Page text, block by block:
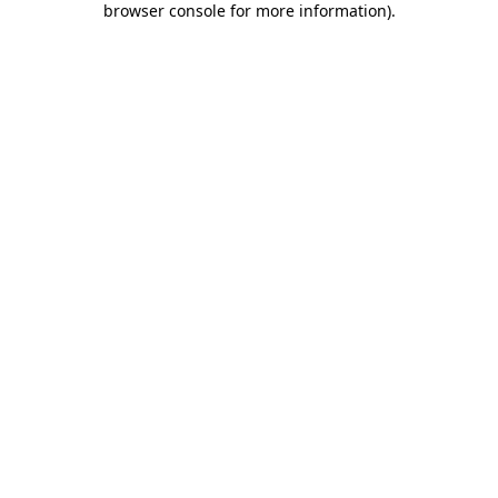
browser console for more information).